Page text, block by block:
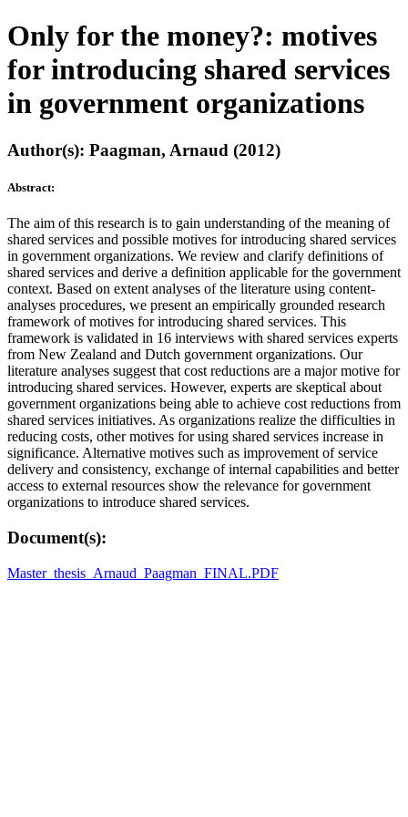
Only for the money?: motives
for introducing shared services
in government organizations
Author(s): Paagman, Arnaud (2012)
Abstract:
The aim of this research is to gain understanding of the meaning of
shared services and possible motives for introducing shared services
in government organizations. We review and clarify definitions of
shared services and derive a definition applicable for the government
context. Based on extent analyses of the literature using content-
analyses procedures, we present an empirically grounded research
framework of motives for introducing shared services. This
framework is validated in 16 interviews with shared services experts
from New Zealand and Dutch government organizations. Our
literature analyses suggest that cost reductions are a major motive for
introducing shared services. However, experts are skeptical about
government organizations being able to achieve cost reductions from
shared services initiatives. As organizations realize the difficulties in
reducing costs, other motives for using shared services increase in
significance. Alternative motives such as improvement of service
delivery and consistency, exchange of internal capabilities and better
access to external resources show the relevance for government
organizations to introduce shared services.
Document(s):
Master_thesis_Arnaud_Paagman_FINAL.PDF